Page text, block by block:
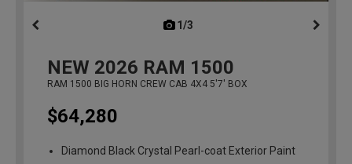
1/3
NEW 2026 RAM 1500
RAM 1500 BIG HORN CREW CAB 4X4 5'7' BOX
$64,280
Diamond Black Crystal Pearl-coat Exterior Paint